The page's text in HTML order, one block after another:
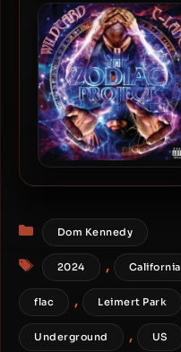
XP The Marxman – 2024 –
TERREMOTTO
Categories
Dom Kennedy
Tags
2024 , California
flac , Leimert Park
Underground , US